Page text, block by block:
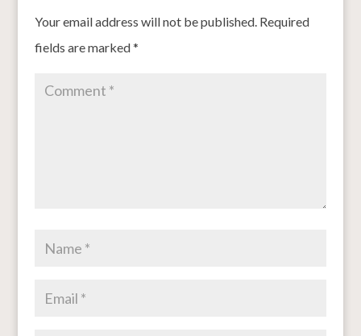
Your email address will not be published. Required
fields are marked*